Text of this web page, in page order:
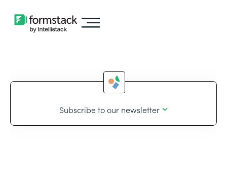
Subscribe to our newsletter